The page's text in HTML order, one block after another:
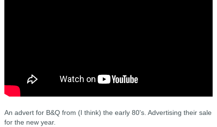
An advert for B&Q from (I think) the early 80's. Advertising their sale
for the new year.